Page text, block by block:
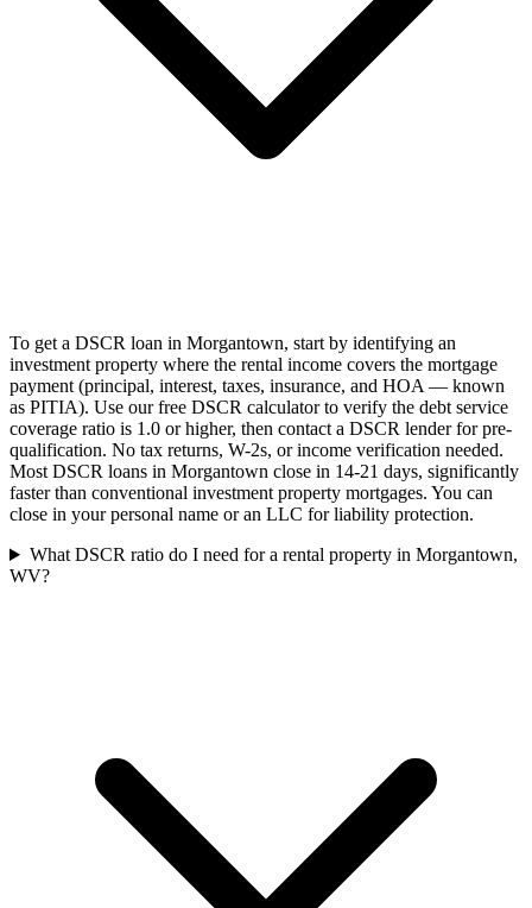
To get a DSCR loan in Morgantown, start by identifying an
investment property where the rental income covers the mortgage
payment (principal, interest, taxes, insurance, and HOA — known
as PITIA). Use our free DSCR calculator to verify the debt service
coverage ratio is 1.0 or higher, then contact a DSCR lender for pre-
qualification. No tax returns, W-2s, or income verification needed.
Most DSCR loans in Morgantown close in 14-21 days, significantly
faster than conventional investment property mortgages. You can
close in your personal name or an LLC for liability protection.
What DSCR ratio do I need for a rental property in Morgantown,
WV?